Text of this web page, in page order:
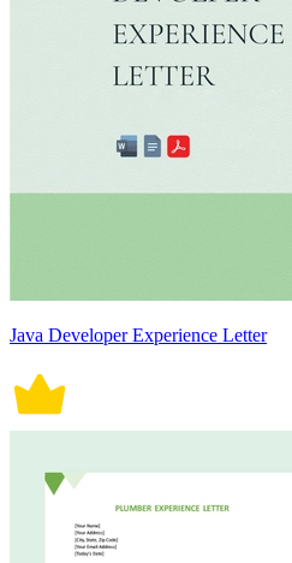
Java Developer Experience Letter